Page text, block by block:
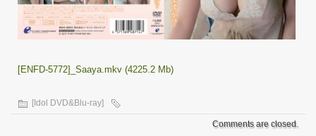
[ENFD-5772]_Saaya.mkv (4225.2 Mb)
[Idol DVD&Blu-ray]
Comments are closed.